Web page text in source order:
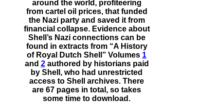
around the world, profiteering
from cartel oil prices, that funded
the Nazi party and saved it from
financial collapse. Evidence about
Shell’s Nazi connections can be
found in extracts from “A History
of Royal Dutch Shell” Volumes 1
and 2authored by historians paid
by Shell, who had unrestricted
access to Shell archives. There
are 67 pages in total, so takes
some time to download.